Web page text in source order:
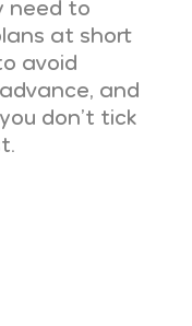
need to
at short
avoid
and
don’t tick